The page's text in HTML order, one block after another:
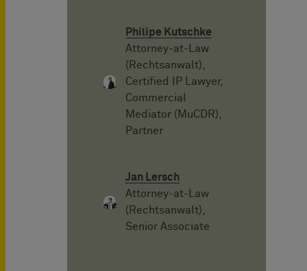
Philipe Kutschke
Attorney-at-Law
(Rechtsanwalt),
Certified IP Lawyer,
Commercial
Mediator (MuCDR),
Partner
Jan Lersch
Attorney-at-Law
(Rechtsanwalt),
Senior Associate